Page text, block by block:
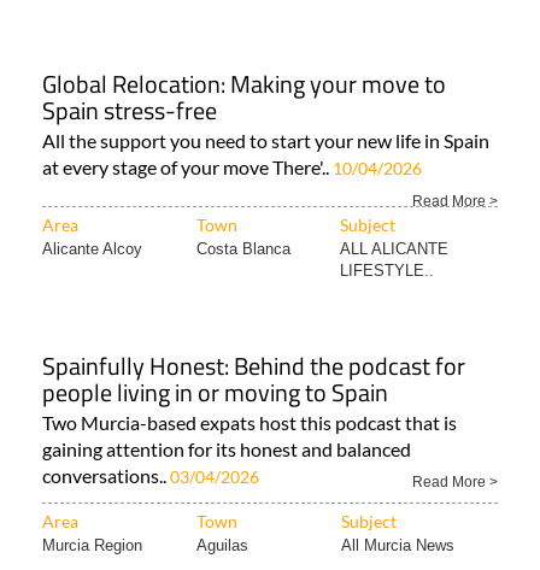
Global Relocation: Making your move to
Spain stress-free
All the support you need to start your new life in Spain
at every stage of your move There'.. 10/04/2026
Read More >
Area Town Subject
Alicante Alcoy Costa Blanca
ALL ALICANTE
LIFESTYLE..
Spainfully Honest: Behind the podcast for
people living in or moving to Spain
Two Murcia-based expats host this podcast that is
gaining attention for its honest and balanced
conversations..03/04/2026 Read More >
Area Town Subject
Murcia Region Aguilas All Murcia News